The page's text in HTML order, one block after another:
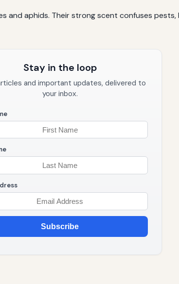
aphids. Their strong scent confuses
Stay in the loop
and important updates, delivered to
your inbox.
Subscribe